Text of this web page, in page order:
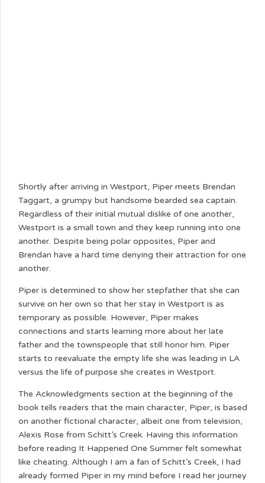
Shortly after arriving in Westport, Piper meets Brendan
Taggart, a grumpy but handsome bearded sea captain.
Regardless of their initial mutual dislike of one another,
Westport is a small town and they keep running into one
another. Despite being polar opposites, Piper and
Brendan have a hard time denying their attraction for one
another.
Piper is determined to show her stepfather that she can
survive on her own so that her stay in Westport is as
temporary as possible. However, Piper makes
connections and starts learning more about her late
father and the townspeople that still honor him. Piper
starts to reevaluate the empty life she was leading in LA
versus the life of purpose she creates in Westport.
The Acknowledgments section at the beginning of the
book tells readers that the main character, Piper, is based
on another fictional character, albeit one from television,
Alexis Rose from Schitt’s Creek. Having this information
before reading It Happened One Summer felt somewhat
like cheating. Although I am a fan of Schitt’s Creek, I had
already formed Piper in my mind before I read her journey